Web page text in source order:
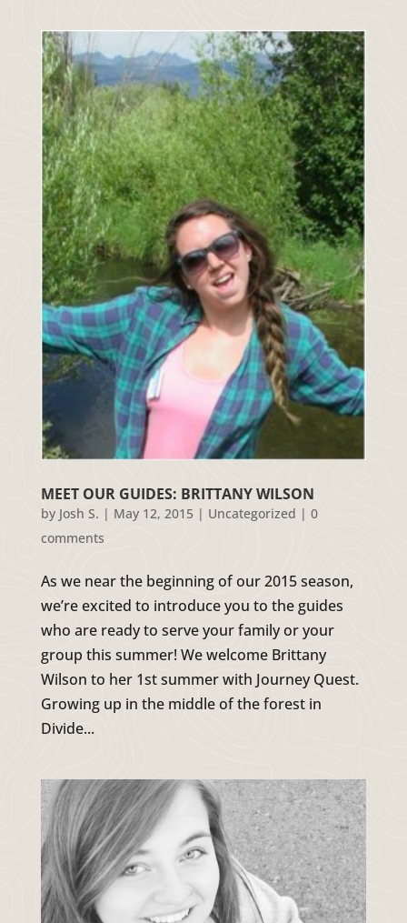
MEET OUR GUIDES: BRITTANY WILSON
by Josh S. | May 12, 2015| Uncategorized | 0
comments
As we near the beginning of our 2015 season,
we’re excited to introduce you to the guides
who are ready to serve your family or your
group this summer! We welcome Brittany
Wilson to her 1st summer with Journey Quest.
Growing up in the middle of the forest in
Divide...